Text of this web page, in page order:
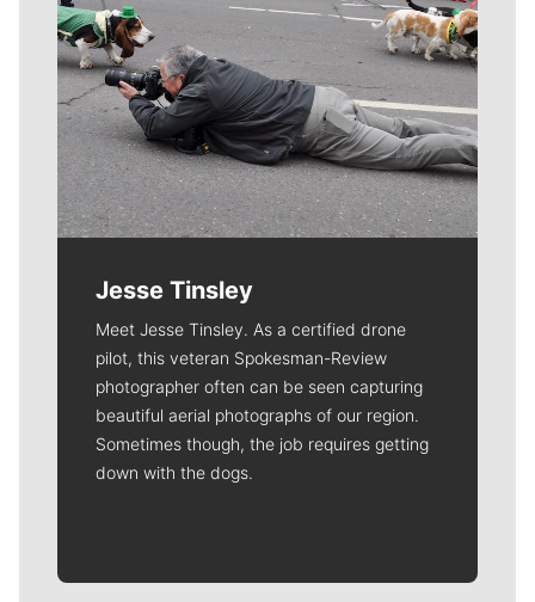
Jesse Tinsley
Meet Jesse Tinsley. As a certified drone
pilot, this veteran Spokesman-Review
photographer often can be seen capturing
beautiful aerial photographs of our region.
Sometimes though, the job requires getting
down with the dogs.